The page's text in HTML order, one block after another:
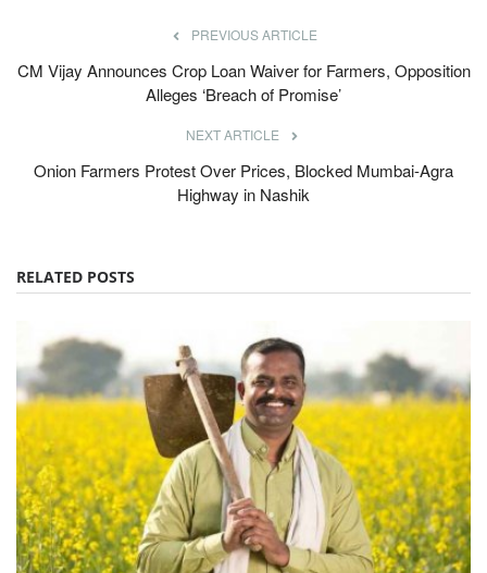
PREVIOUS ARTICLE
CM Vijay Announces Crop Loan Waiver for Farmers, Opposition
Alleges ‘Breach of Promise’
NEXT ARTICLE
Onion Farmers Protest Over Prices, Blocked Mumbai-Agra
Highway in Nashik
RELATED POSTS